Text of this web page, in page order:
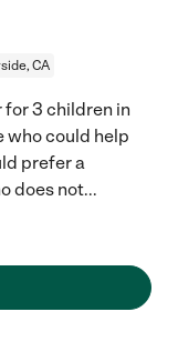
CA
3 children in
who could help
prefer a
does not...